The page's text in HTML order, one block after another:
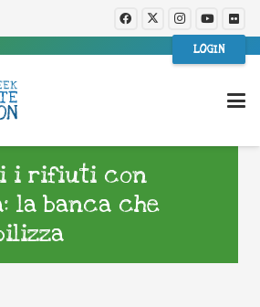
LOGIN
i rifiuti con
la banca che